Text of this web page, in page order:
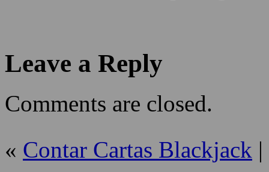
Leave a Reply
Comments are closed.
« Contar Cartas Blackjack |